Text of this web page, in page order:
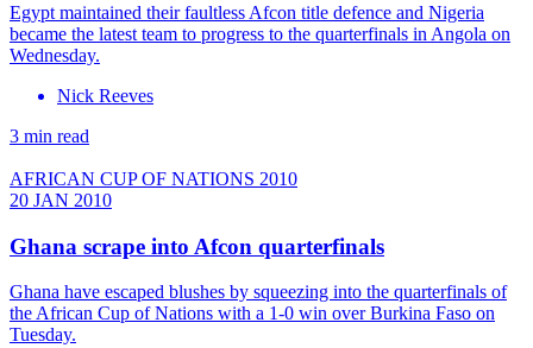
Egypt maintained their faultless Afcon title defence and Nigeria
became the latest team to progress to the quarterfinals in Angola on
Wednesday.
Nick Reeves
3 min read
AFRICAN CUP OF NATIONS 2010
20 JAN 2010
Ghana scrape into Afcon quarterfinals
Ghana have escaped blushes by squeezing into the quarterfinals of
the African Cup of Nations with a 1-0 win over Burkina Faso on
Tuesday.